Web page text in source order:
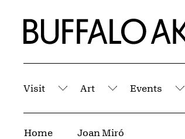
Home | Buffalo AKG Art
Visit
Submenu
Art
Submenu
Events
Home Joan Miró